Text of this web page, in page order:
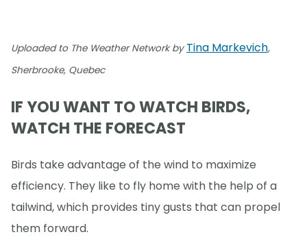
Uploaded to The Weather Network by Tina Markevich,
Sherbrooke, Quebec
IF YOU WANT TO WATCH BIRDS,
WATCH THE FORECAST
Birds take advantage of the wind to maximize
efficiency. They like to fly home with the help of a
tailwind, which provides tiny gusts that can propel
them forward.